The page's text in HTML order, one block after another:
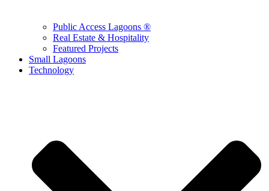
Public Access Lagoons ®
Real Estate & Hospitality
Featured Projects
Small Lagoons
Technology